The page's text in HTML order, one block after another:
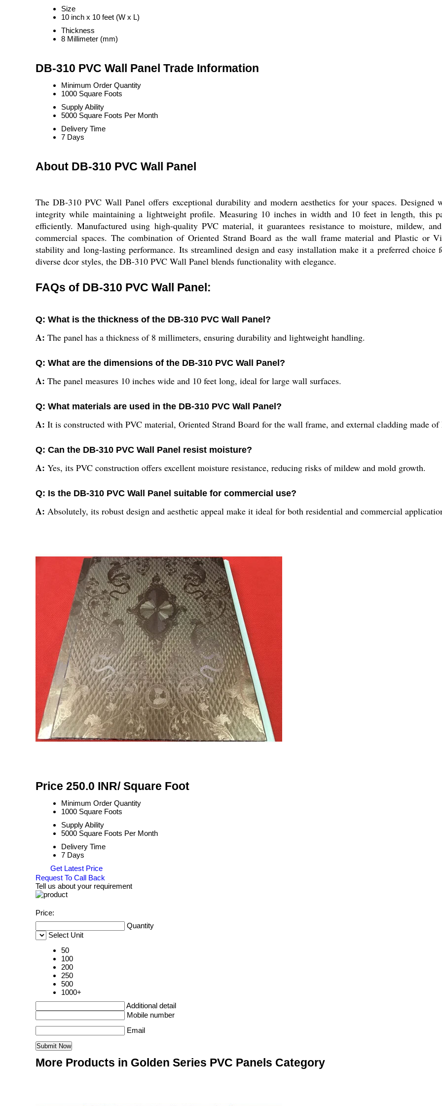
Size
10 inch x 10 feet (W x L)
Thickness
8 Millimeter (mm)
DB-310 PVC Wall Panel Trade Information
Minimum Order Quantity
1000 Square Foots
Supply Ability
5000 Square Foots Per Month
Delivery Time
7 Days
About DB-310 PVC Wall Panel
The DB-310 PVC Wall Panel offers exceptional durability and modern aesthetics for your spaces.
integrity while maintaining a lightweight profile. Measuring 10 inches in width and 10 feet in length, this
efficiently. Manufactured using high-quality PVC material, it guarantees resistance to moisture, mildew,
commercial spaces. The combination of Oriented Strand Board as the wall frame material and Plastic or
stability and long-lasting performance. Its streamlined design and easy installation make it a preferred
diverse dcor styles, the DB-310 PVC Wall Panel blends functionality with elegance.
FAQs of DB-310 PVC Wall Panel:
Q: What is the thickness of the DB-310 PVC Wall Panel?
A: The panel has a thickness of 8 millimeters, ensuring durability and lightweight handling.
Q: What are the dimensions of the DB-310 PVC Wall Panel?
A: The panel measures 10 inches wide and 10 feet long, ideal for large wall surfaces.
Q: What materials are used in the DB-310 PVC Wall Panel?
A: It is constructed with PVC material, Oriented Strand Board for the wall frame, and external cladding made
Q: Can the DB-310 PVC Wall Panel resist moisture?
A: Yes, its PVC construction offers excellent moisture resistance, reducing risks of mildew and mold growth.
Q: Is the DB-310 PVC Wall Panel suitable for commercial use?
A: Absolutely, its robust design and aesthetic appeal make it ideal for both residential and commercial
Price 250.0 INR/ Square Foot
Minimum Order Quantity
1000 Square Foots
Supply Ability
5000 Square Foots Per Month
Delivery Time
7 Days
Get Latest Price
Request To Call Back
Tell us about your requirement
Price:
Quantity
Select Unit
50
100
200
250
500
1000+
Additional detail
Mobile number
Email
More Products in Golden Series PVC Panels Category